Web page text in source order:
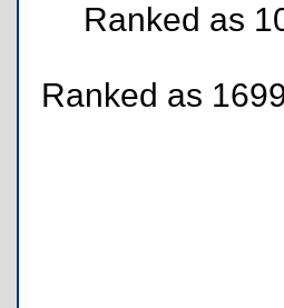
Ranked as
Ranked as